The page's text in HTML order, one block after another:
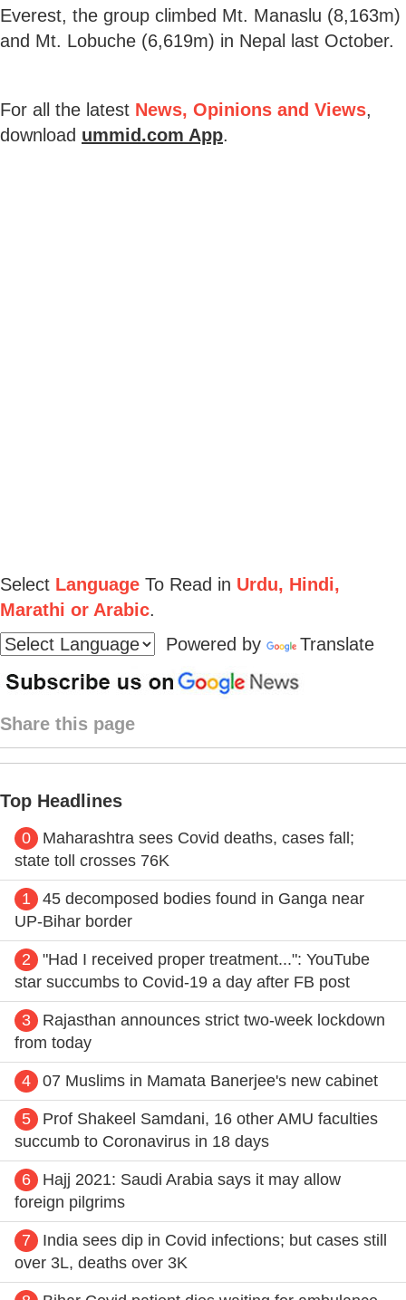
Everest, the group climbed Mt. Manaslu (8,163m)
and Mt. Lobuche (6,619m) in Nepal last October.
For all the latest News, Opinions and Views,
download ummid.com App.
Select Language To Read in Urdu, Hindi,
Marathi or Arabic.
Powered by
Translate
Share this page
Top Headlines
0
Maharashtra sees Covid deaths, cases fall;
state toll crosses 76K
1
45 decomposed bodies found in Ganga near
UP-Bihar border
2
"Had I received proper treatment...": YouTube
star succumbs to Covid-19 a day after FB post
3
Rajasthan announces strict two-week lockdown
from today
4 07 Muslims in Mamata Banerjee's new cabinet
5
Prof Shakeel Samdani, 16 other AMU faculties
succumb to Coronavirus in 18 days
6
Hajj 2021: Saudi Arabia says it may allow
foreign pilgrims
7
India sees dip in Covid infections; but cases still
over 3L, deaths over 3K